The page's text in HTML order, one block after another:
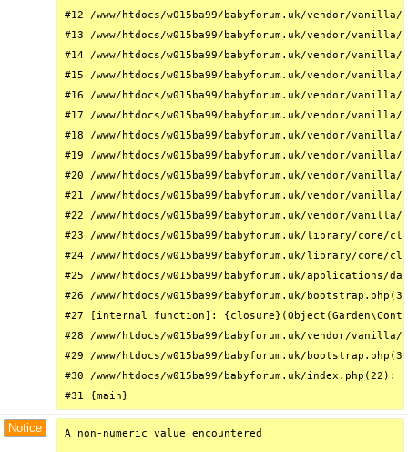
#12 /www/htdocs/w015ba99/babyforum.uk/vendor/
#13 /www/htdocs/w015ba99/babyforum.uk/vendor/
#14 /www/htdocs/w015ba99/babyforum.uk/vendor/
#15 /www/htdocs/w015ba99/babyforum.uk/vendor/
#16 /www/htdocs/w015ba99/babyforum.uk/vendor/
#17 /www/htdocs/w015ba99/babyforum.uk/vendor/
#18 /www/htdocs/w015ba99/babyforum.uk/vendor/
#19 /www/htdocs/w015ba99/babyforum.uk/vendor/
#20 /www/htdocs/w015ba99/babyforum.uk/vendor/
#21 /www/htdocs/w015ba99/babyforum.uk/vendor/
#22 /www/htdocs/w015ba99/babyforum.uk/vendor/
#23 /www/htdocs/w015ba99/babyforum.uk/library/core/
#24 /www/htdocs/w015ba99/babyforum.uk/library/
#25 /www/htdocs/w015ba99/babyforum.uk/
#26 /www/htdocs/w015ba99/babyforum.uk/
#27 [internal function]:
#28 /www/htdocs/w015ba99/babyforum.uk/vendor/
#29 /www/htdocs/w015ba99/babyforum.uk/
#30 /www/htdocs/w015ba99/babyforum.uk/
#31 {main}
Notice A non-numeric value encountered